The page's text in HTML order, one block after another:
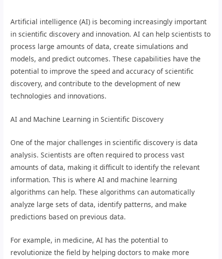
Artificial intelligence (AI) is becoming increasingly important
in scientific discovery and innovation. AI can help scientists to
process large amounts of data, create simulations and
models, and predict outcomes. These capabilities have the
potential to improve the speed and accuracy of scientific
discovery, and contribute to the development of new
technologies and innovations.
AI and Machine Learning in Scientific Discovery
One of the major challenges in scientific discovery is data
analysis. Scientists are often required to process vast
amounts of data, making it difficult to identify the relevant
information. This is where AI and machine learning
algorithms can help. These algorithms can automatically
analyze large sets of data, identify patterns, and make
predictions based on previous data.
For example, in medicine, AI has the potential to
revolutionize the field by helping doctors to make more